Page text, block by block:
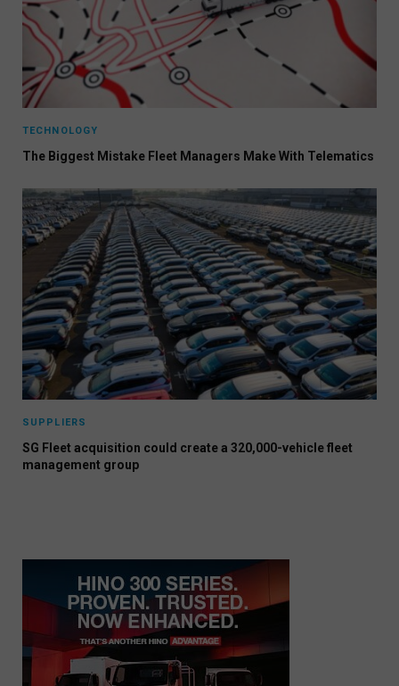
TECHNOLOGY
The Biggest Mistake Fleet Managers Make With Telematics
SUPPLIERS
SG Fleet acquisition could create a 320,000-vehicle fleet
management group